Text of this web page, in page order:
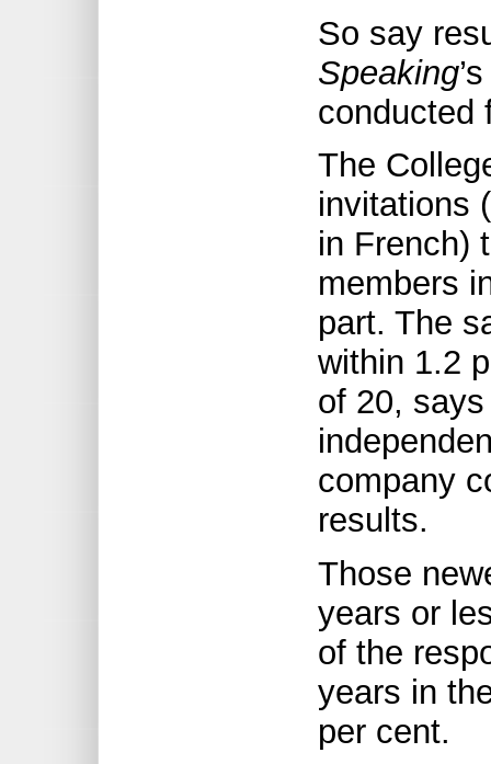
So say
Speaking
conducted
The
invitations
in French)
members
part. The
within 1.2
of 20,
company
results.
Those
years or
of the
years in
per cent.